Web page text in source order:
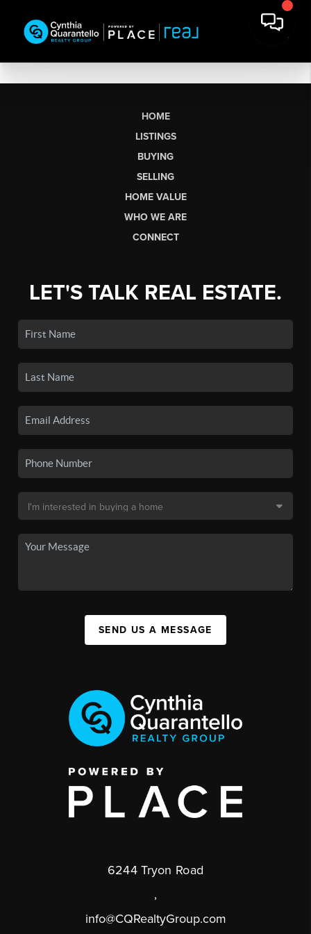
HOME
LISTINGS
BUYING
SELLING
HOME VALUE
WHO WE ARE
CONNECT
LET'S TALK REAL ESTATE.
SEND US A MESSAGE
6244 Tryon Road
,
info@CQRealtyGroup.com